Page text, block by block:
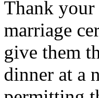
Thank
marriage
give them
dinner at a